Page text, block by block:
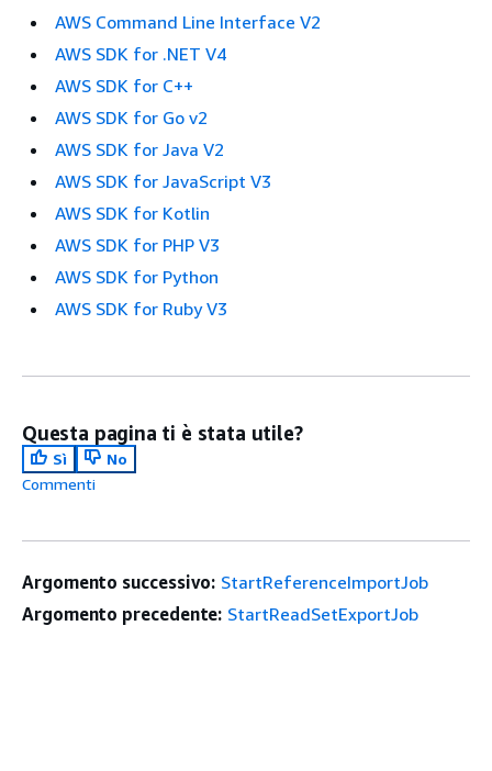
AWS Command Line Interface V2
AWS SDK for .NET V4
AWS SDK for C++
AWS SDK for Go v2
AWS SDK for Java V2
AWS SDK for JavaScript V3
AWS SDK for Kotlin
AWS SDK for PHP V3
AWS SDK for Python
AWS SDK for Ruby V3
Questa pagina ti è stata utile?
Sì
No
Commenti
Argomento successivo: StartReferenceImportJob
Argomento precedente: StartReadSetExportJob